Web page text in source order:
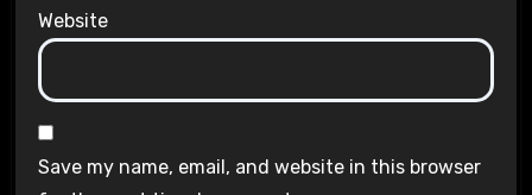
Website
Save my name, email, and website in this browser